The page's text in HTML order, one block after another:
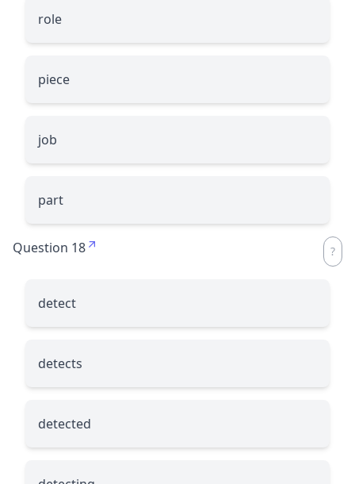
role
piece
job
part
Question 18
detect
detects
detected